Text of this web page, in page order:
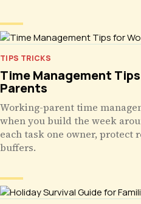
TIPS TRICKS
Time Management
Parents
Working-parent time
when you build the week
each task one owner, protect
buffers.